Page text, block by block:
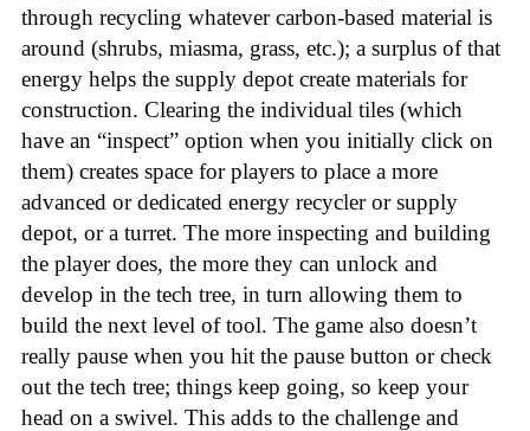
through recycling whatever carbon-based material is
around (shrubs, miasma, grass, etc.); a surplus of that
energy helps the supply depot create materials for
construction. Clearing the individual tiles (which
have an “inspect” option when you initially click on
them) creates space for players to place a more
advanced or dedicated energy recycler or supply
depot, or a turret. The more inspecting and building
the player does, the more they can unlock and
develop in the tech tree, in turn allowing them to
build the next level of tool. The game also doesn’t
really pause when you hit the pause button or check
out the tech tree; things keep going, so keep your
head on a swivel. This adds to the challenge and